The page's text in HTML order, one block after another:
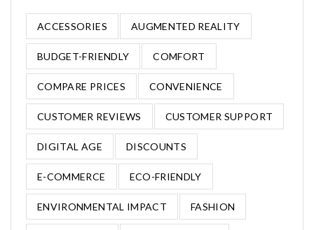
ACCESSORIES AUGMENTED REALITY
BUDGET-FRIENDLY COMFORT
COMPARE PRICES CONVENIENCE
CUSTOMER REVIEWS CUSTOMER SUPPORT
DIGITAL AGE DISCOUNTS
E-COMMERCE ECO-FRIENDLY
ENVIRONMENTAL IMPACT FASHION